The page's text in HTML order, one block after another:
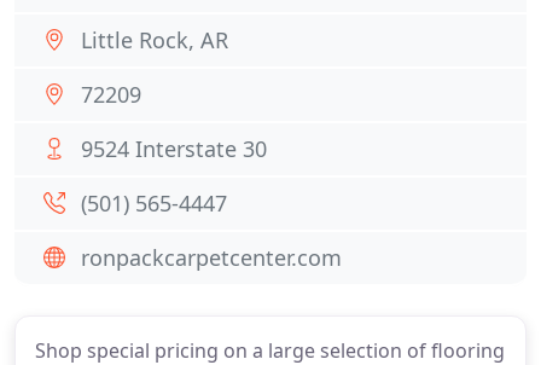
Shop special pricing on a large selection of flooring
Little Rock, AR
72209
9524 Interstate 30
(501) 565-4447
ronpackcarpetcenter.com